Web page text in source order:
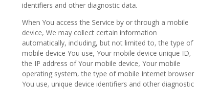
identifiers and other diagnostic data.
When You access the Service by or through a mobile
device, We may collect certain information
automatically, including, but not limited to, the type of
mobile device You use, Your mobile device unique ID,
the IP address of Your mobile device, Your mobile
operating system, the type of mobile Internet browser
You use, unique device identifiers and other diagnostic